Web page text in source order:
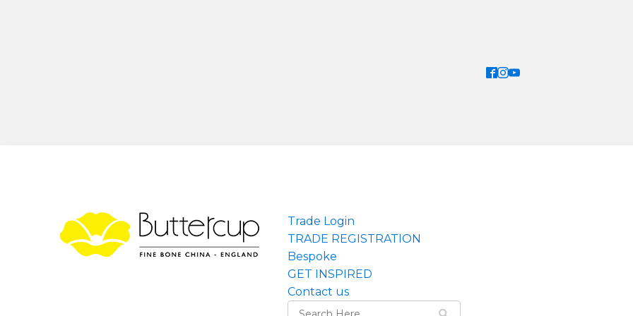
Trade Login
TRADE REGISTRATION
Bespoke
GET INSPIRED
Contact us